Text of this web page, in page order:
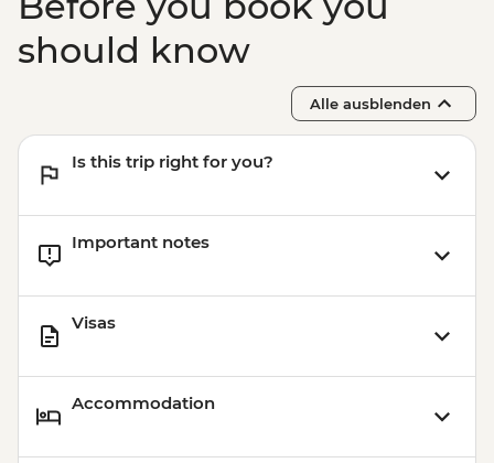
should know
Alle ausblenden
Is this trip right for you?
Important notes
Visas
Accommodation